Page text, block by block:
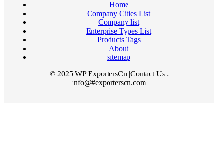
Home
Company Cities List
Company list
Enterprise Types List
Products Tags
About
sitemap
© 2025 WP ExportersCn |Contact Us :
info@#exporterscn.com